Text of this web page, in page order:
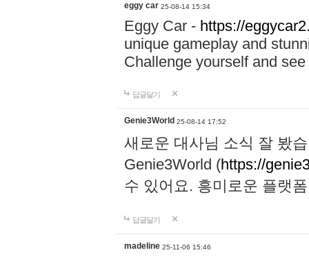
eggy car 25-08-14 15:34
Eggy Car - https://
unique gameplay and
Challenge yourself and
답글달기
Genie3World 25-08-14 17:52
새로운 대사님 소식 잘 봤
Genie3World (https://
수 있어요. 흥미로운 플랫
답글달기
madeline 25-11-06 15:46